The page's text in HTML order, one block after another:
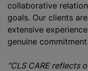
collaborative
goals. Our clients
extensive
genuine
“CLS CARE reflects